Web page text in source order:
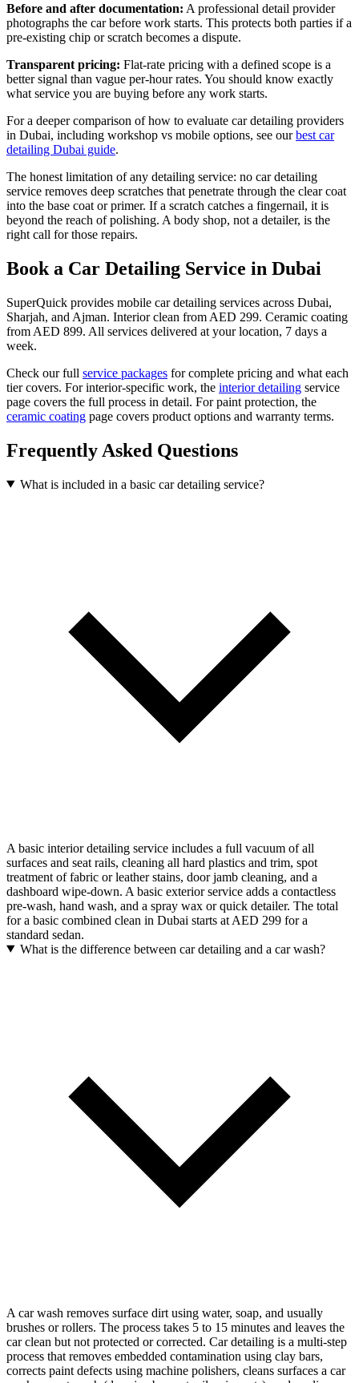
Before and after documentation: A professional detail provider
photographs the car before work starts. This protects both parties if a
pre-existing chip or scratch becomes a dispute.
Transparent pricing: Flat-rate pricing with a defined scope is a
better signal than vague per-hour rates. You should know exactly
what service you are buying before any work starts.
For a deeper comparison of how to evaluate car detailing providers
in Dubai, including workshop vs mobile options, see ourbest car
detailing Dubai guide.
The honest limitation of any detailing service: no car detailing
service removes deep scratches that penetrate through the clear coat
into the base coat or primer. If a scratch catches a fingernail, it is
beyond the reach of polishing. A body shop, not a detailer, is the
right call for those repairs.
Book a Car Detailing Service in Dubai
SuperQuick provides mobile car detailing services across Dubai,
Sharjah, and Ajman. Interior clean from AED 299. Ceramic coating
from AED 899. All services delivered at your location, 7 days a
week.
Check our full service packages for complete pricing and what each
tier covers. For interior-specific work, the interior detailing service
page covers the full process in detail. For paint protection, the
ceramic coating page covers product options and warranty terms.
Frequently Asked Questions
What is included in a basic car detailing service?
A basic interior detailing service includes a full vacuum of all
surfaces and seat rails, cleaning all hard plastics and trim, spot
treatment of fabric or leather stains, door jamb cleaning, and a
dashboard wipe-down. A basic exterior service adds a contactless
pre-wash, hand wash, and a spray wax or quick detailer. The total
for a basic combined clean in Dubai starts at AED 299 for a
standard sedan.
What is the difference between car detailing and a car wash?
A car wash removes surface dirt using water, soap, and usually
brushes or rollers. The process takes 5 to 15 minutes and leaves the
car clean but not protected or corrected. Car detailing is a multi-step
process that removes embedded contamination using clay bars,
corrects paint defects using machine polishers, cleans surfaces a car